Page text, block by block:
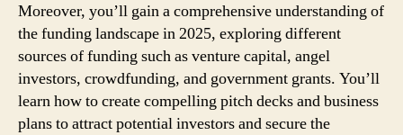
Moreover, you’ll gain a comprehensive understanding of
the funding landscape in 2025, exploring different
sources of funding such as venture capital, angel
investors, crowdfunding, and government grants. You’ll
learn how to create compelling pitch decks and business
plans to attract potential investors and secure the